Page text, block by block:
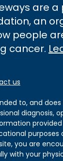
are
an
people
cancer.
us
to, and
diagnosis,
purposes
you are
with your